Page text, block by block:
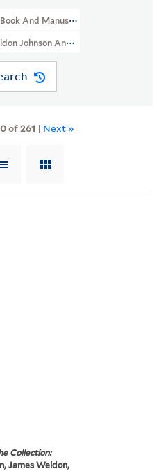
And Manuscript Library
Johnson And Grace Nail Johnson
of261 | Next »
Collection:
James Weldon,